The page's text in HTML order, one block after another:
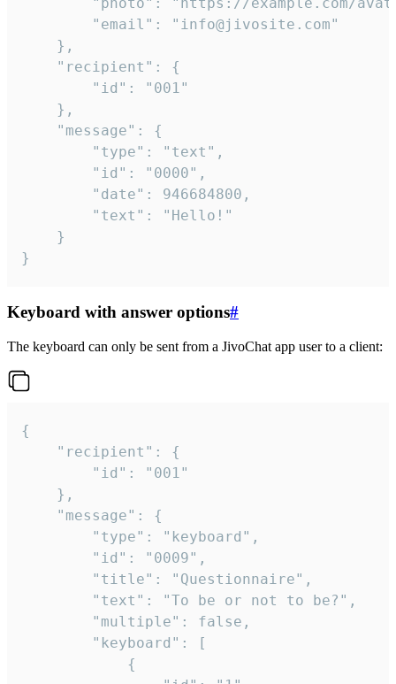
}
Keyboard with answer options#
The keyboard can only be sent from a JivoChat app user to a client:
{